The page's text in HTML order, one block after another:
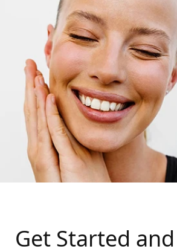
Get Started